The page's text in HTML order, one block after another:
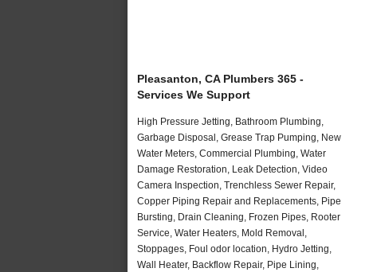
Pleasanton, CA Plumbers 365 -
Services We Support
High Pressure Jetting, Bathroom Plumbing,
Garbage Disposal, Grease Trap Pumping, New
Water Meters, Commercial Plumbing, Water
Damage Restoration, Leak Detection, Video
Camera Inspection, Trenchless Sewer Repair,
Copper Piping Repair and Replacements, Pipe
Bursting, Drain Cleaning, Frozen Pipes, Rooter
Service, Water Heaters, Mold Removal,
Stoppages, Foul odor location, Hydro Jetting,
Wall Heater, Backflow Repair, Pipe Lining,